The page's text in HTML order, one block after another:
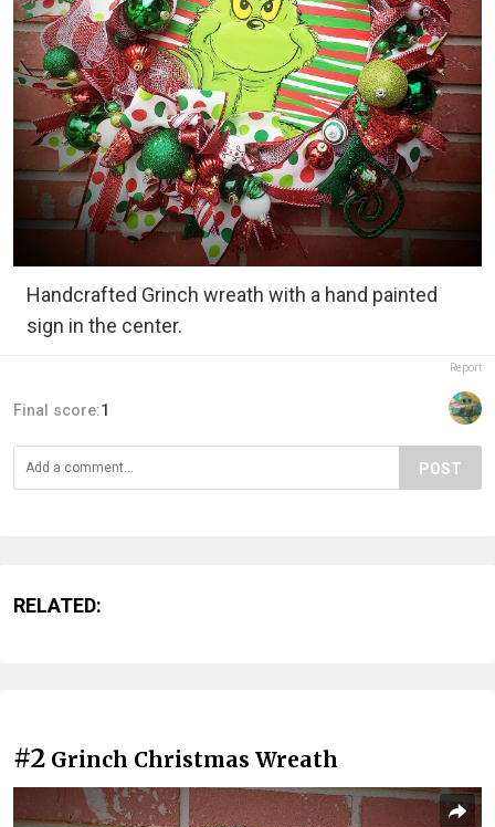
Handcrafted Grinch wreath with a hand painted
sign in the center.
Report
Final score:1
POST
RELATED:
#2 Grinch Christmas Wreath